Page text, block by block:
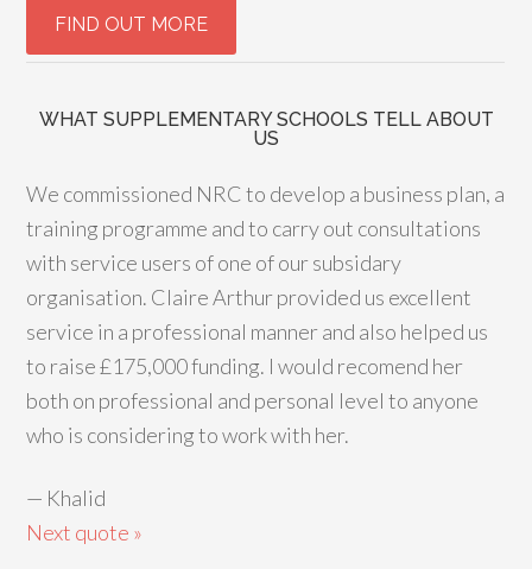
WHAT SUPPLEMENTARY SCHOOLS TELL ABOUT
US
We commissioned NRC to develop a business plan, a
training programme and to carry out consultations
with service users of one of our subsidary
organisation. Claire Arthur provided us excellent
service in a professional manner and also helped us
to raise £175,000 funding. I would recomend her
both on professional and personal level to anyone
who is considering to work with her.
— Khalid
Next quote »